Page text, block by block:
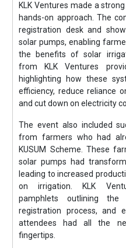
KLK Ventures made a
hands-on approach. The
registration desk and
solar pumps, enabling
the benefits of solar
from KLK Ventures
highlighting how these
efficiency, reduce reliance
and cut down on electricity
The event also included
from farmers who had
KUSUM Scheme. These
solar pumps had
leading to increased
on irrigation. KLK
pamphlets outlining the
registration process, and
attendees had all the
fingertips.